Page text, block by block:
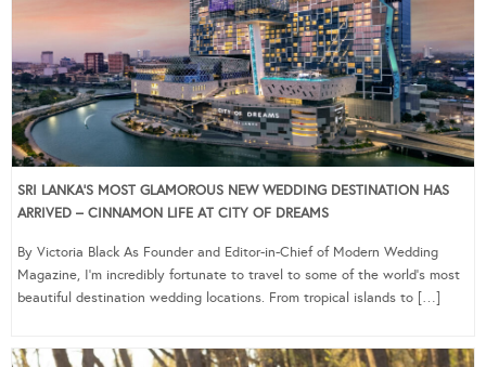
SRI LANKA’S MOST GLAMOROUS NEW WEDDING DESTINATION HAS
ARRIVED – CINNAMON LIFE AT CITY OF DREAMS
By Victoria Black As Founder and Editor-in-Chief of Modern Wedding
Magazine, I’m incredibly fortunate to travel to some of the world’s most
beautiful destination wedding locations. From tropical islands to […]